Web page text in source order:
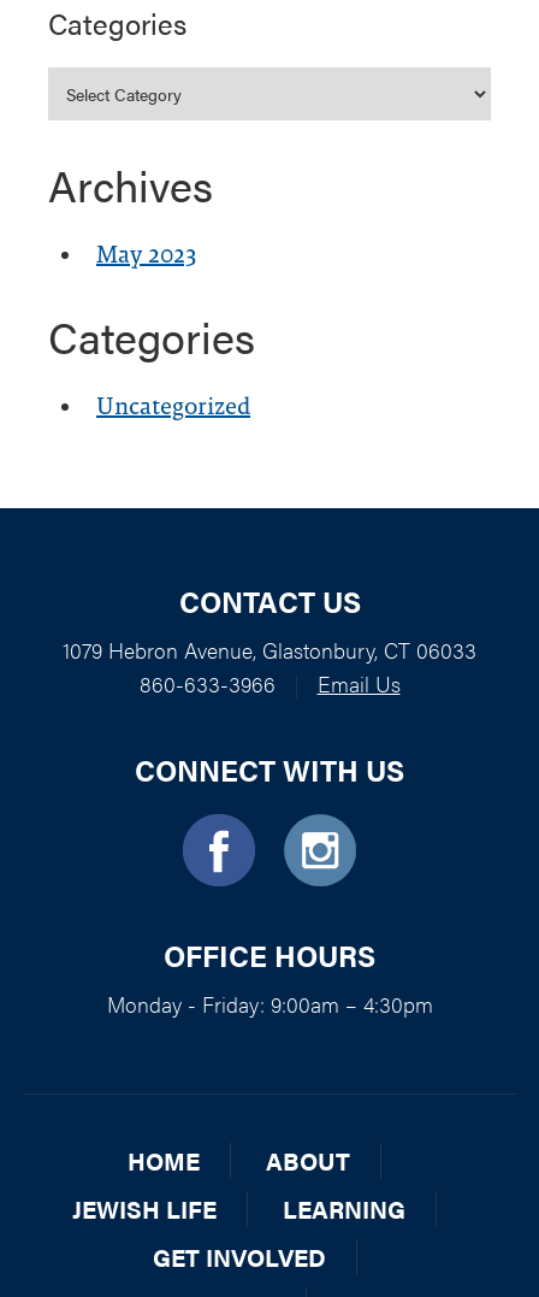
Categories
Archives
May 2023
Categories
Uncategorized
CONTACT US
1079 Hebron Avenue, Glastonbury, CT 06033
860-633-3966
Email Us
CONNECT WITH US
OFFICE HOURS
Monday - Friday: 9:00am – 4:30pm
HOME
ABOUT
JEWISH LIFE
LEARNING
GET INVOLVED